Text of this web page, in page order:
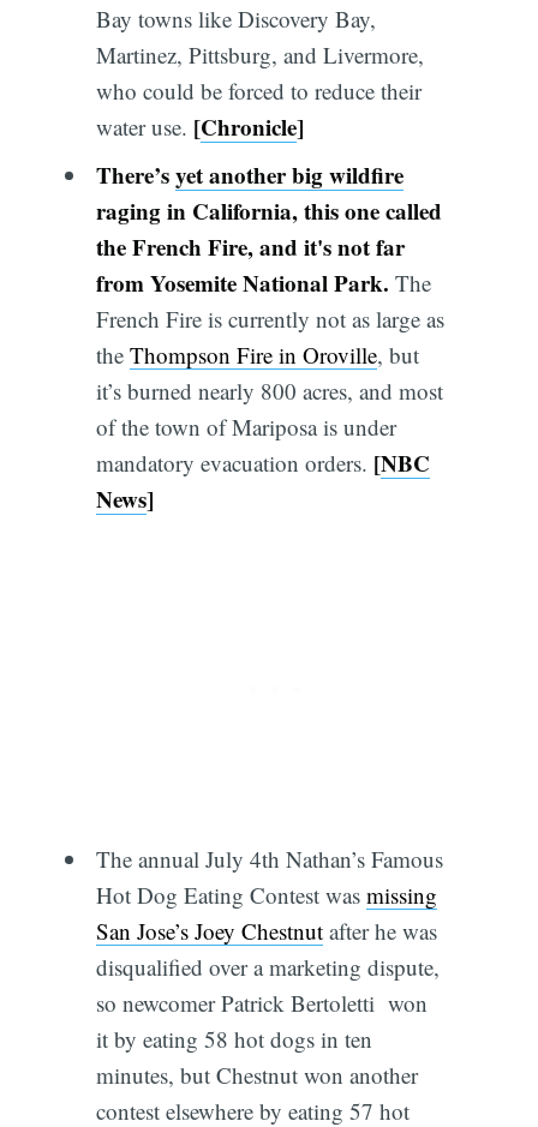
Bay towns like Discovery Bay,
Martinez, Pittsburg, and Livermore,
who could be forced to reduce their
water use. [Chronicle]
There’syet another big wildfire
raging in California, this one called
the French Fire, and it's not far
from Yosemite National Park. The
French Fire is currently not as large as
the Thompson Fire in Oroville, but
it’s burned nearly 800 acres, and most
of the town of Mariposa is under
mandatory evacuation orders. [NBC
News]
The annual July 4th Nathan’s Famous
Hot Dog Eating Contest was missing
San Jose’s Joey Chestnutafter he was
disqualified over a marketing dispute,
so newcomer Patrick Bertoletti won
it by eating 58 hot dogs in ten
minutes, but Chestnut won another
contest elsewhere by eating 57 hot